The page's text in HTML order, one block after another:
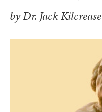
by Dr. Jack Kilcrease